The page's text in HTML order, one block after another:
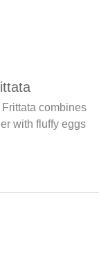
combines
with fluffy eggs